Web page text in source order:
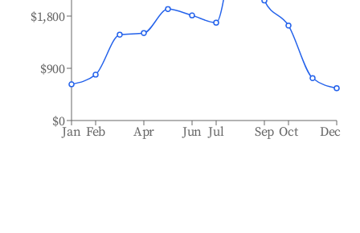
Jan Feb Apr Jun Jul Sep Oct Dec
$0
$900
$1,800